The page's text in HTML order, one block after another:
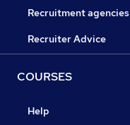
Recruitment agencies
Recruiter Advice
COURSES
Help